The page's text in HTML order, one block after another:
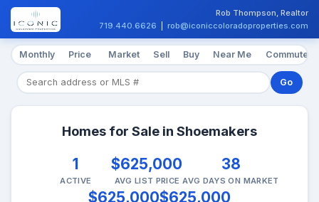
Rob Thompson, Realtor
719.440.6626
rob@iconiccoloradoproperties.com
Monthly Price Market Sell Buy Near Me Commute
Go
Homes for Sale in Shoemakers
1
ACTIVE
$625,000
AVG LIST PRICE
38
AVG DAYS ON MARKET
$625,000$625,000